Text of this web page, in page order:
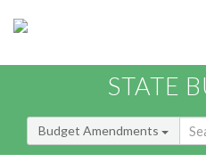
STATE
Budget Amendments